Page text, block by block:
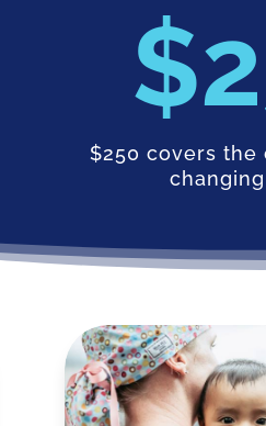
$250 covers